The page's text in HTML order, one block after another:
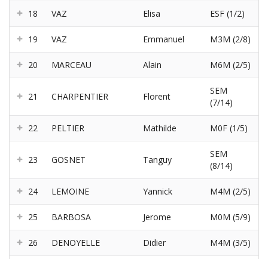
18 VAZ Elisa ESF (1/2)
19 VAZ Emmanuel M3M (2/8)
20 MARCEAU Alain M6M (2/5)
21 CHARPENTIER Florent
SEM
(7/14)
22 PELTIER Mathilde M0F (1/5)
23 GOSNET Tanguy
SEM
(8/14)
24 LEMOINE Yannick M4M (2/5)
25 BARBOSA Jerome M0M (5/9)
26 DENOYELLE Didier M4M (3/5)